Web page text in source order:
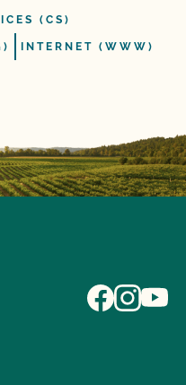
(CS)
INTERNET (WWW)